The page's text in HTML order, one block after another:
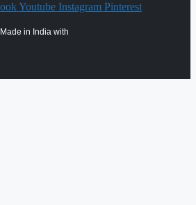
Youtube Instagram Pinterest
Made in India with